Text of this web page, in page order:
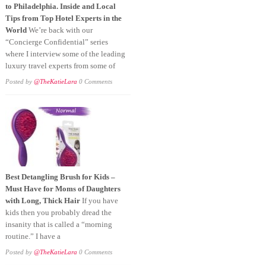
to Philadelphia. Inside and Local
Tips from Top Hotel Experts in the
WorldWe’re back with our
“Concierge Confidential” series
where I interview some of the leading
luxury travel experts from some of
Posted by @TheKatieLara 0 Comments
Best Detangling Brush for Kids –
Must Have for Moms of Daughters
with Long, Thick HairIf you have
kids then you probably dread the
insanity that is called a “morning
routine.” I have a
Posted by @TheKatieLara 0 Comments